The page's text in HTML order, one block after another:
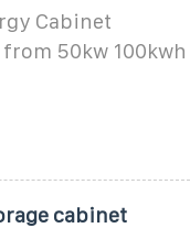
Cabinet
50kw 100kwh
cabinet